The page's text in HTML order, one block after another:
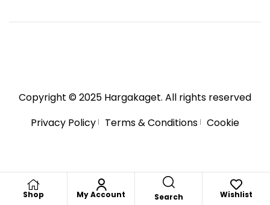
Shop My Account Search Wishlist
Copyright © 2025 Hargakaget. All rights reserved
Privacy Policy
Terms & Conditions Cookie